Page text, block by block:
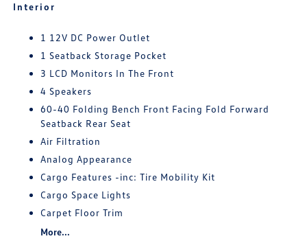
Interior
1 12V DC Power Outlet
1 Seatback Storage Pocket
3 LCD Monitors In The Front
4 Speakers
60-40 Folding Bench Front Facing Fold Forward
Seatback Rear Seat
Air Filtration
Analog Appearance
Cargo Features -inc: Tire Mobility Kit
Cargo Space Lights
Carpet Floor Trim
More...